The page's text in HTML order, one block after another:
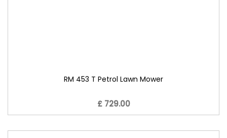
RM 453 T Petrol Lawn Mower
£ 729.00